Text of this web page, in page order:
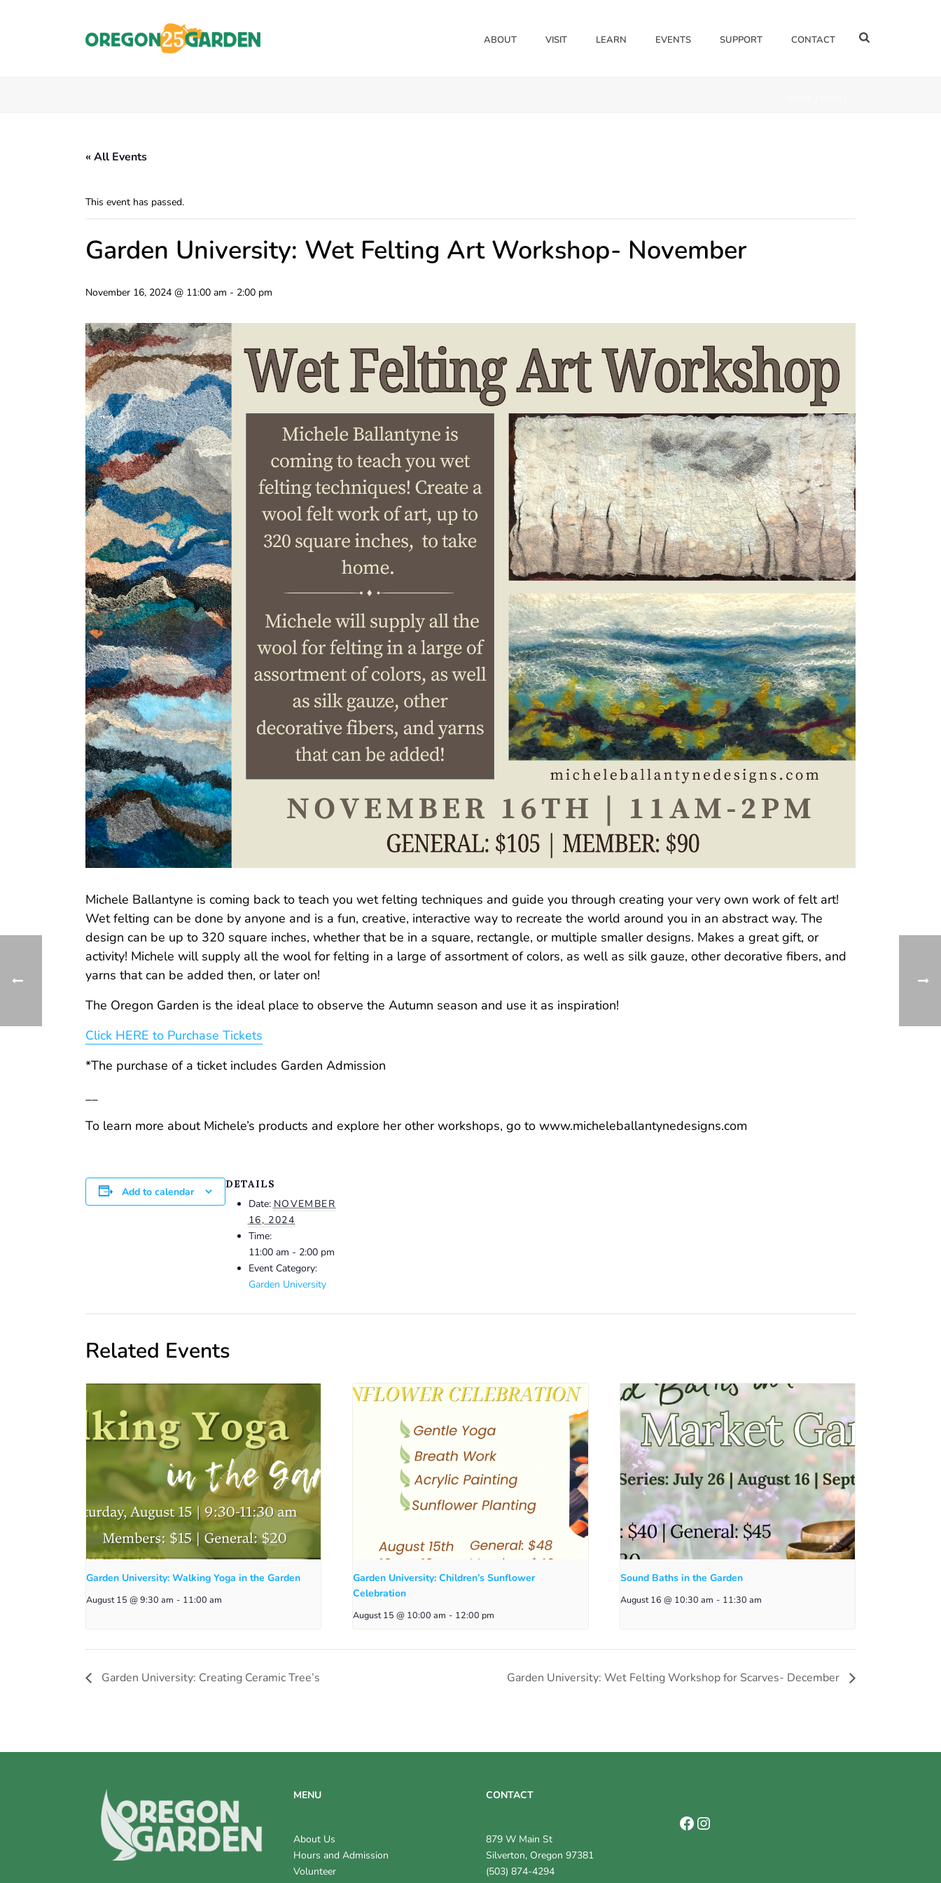
ABOUT VISIT LEARN EVENTS SUPPORT CONTACT
« All Events
This event has passed.
Garden University: Wet Felting Art Workshop- November
November 16, 2024 @ 11:00 am - 2:00 pm
Michele Ballantyne is coming back to teach you wet felting techniques and guide you through creating your very own work of felt art!
Wet felting can be done by anyone and is a fun, creative, interactive way to recreate the world around you in an abstract way. The
design can be up to 320 square inches, whether that be in a square, rectangle, or multiple smaller designs. Makes a great gift, or
activity! Michele will supply all the wool for felting in a large of assortment of colors, as well as silk gauze, other decorative fibers, and
yarns that can be added then, or later on!
The Oregon Garden is the ideal place to observe the Autumn season and use it as inspiration!
Click HERE to Purchase Tickets
*The purchase of a ticket includes Garden Admission
To learn more about Michele’s products and explore her other workshops, go to www.micheleballantynedesigns.com
Add to calendar
DETAILS
Date: NOVEMBER
16, 2024
Time:
11:00 am - 2:00 pm
Event Category:
Garden University
Related Events
Garden University: Walking Yoga in the Garden
August 15 @ 9:30 am - 11:00 am
Garden University: Children’s Sunflower
Celebration
August 15 @ 10:00 am - 12:00 pm
Sound Baths in the Garden
August 16 @ 10:30 am - 11:30 am
Garden University: Creating Ceramic Tree’s Garden University: Wet Felting Workshop for Scarves- December
MENU
About Us
Hours and Admission
Volunteer
CONTACT
879 W Main St
Silverton, Oregon 97381
(503) 874-4294
Facebook
Instagram